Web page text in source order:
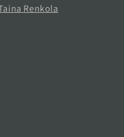
Renkola